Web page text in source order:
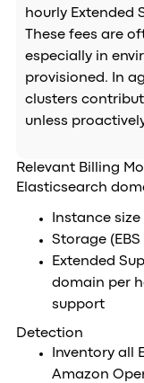
hourly Extended
These fees are
especially in
provisioned. In
clusters
unless
Relevant Billing
Elasticsearch
Instance
Storage
Extended
domain per
support
Detection
Inventory all
Amazon